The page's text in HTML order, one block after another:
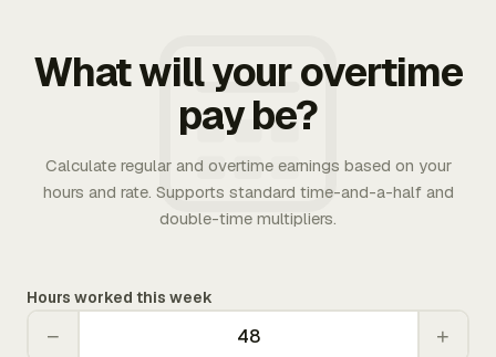
What will your overtime
pay be?
Calculate regular and overtime earnings based on your
hours and rate. Supports standard time-and-a-half and
double-time multipliers.
Hours worked this week
− +